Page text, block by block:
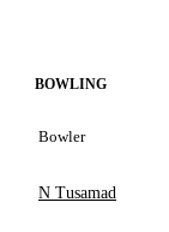
BOWLING
Bowler
N Tusamad